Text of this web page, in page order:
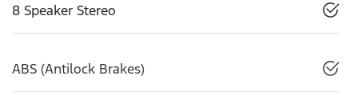
8 Speaker Stereo
ABS (Antilock Brakes)